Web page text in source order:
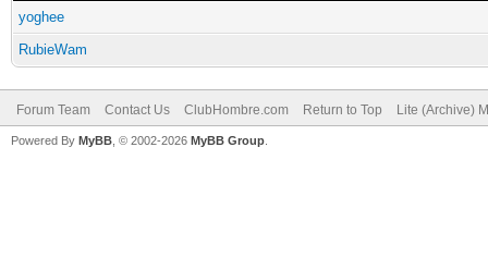
yoghee
RubieWam
Forum Team Contact Us ClubHombre.com Return to Top Lite (Archive)
Powered By MyBB , © 2002-2026 MyBB Group